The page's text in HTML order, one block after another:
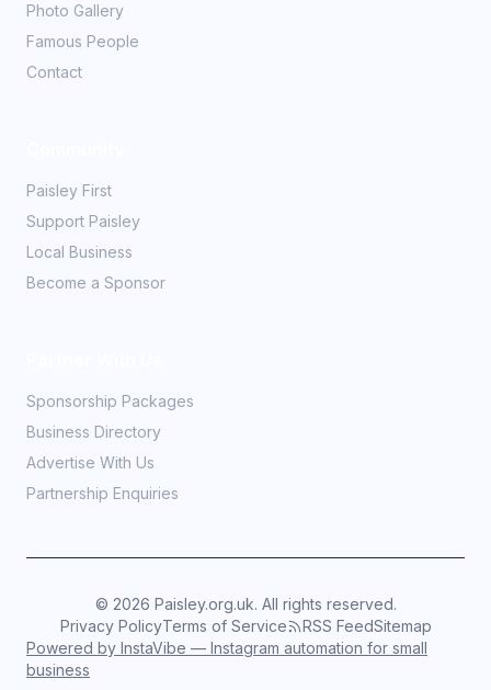
Photo Gallery
Famous People
Contact
Paisley First
Support Paisley
Local Business
Become a Sponsor
Sponsorship Packages
Business Directory
Advertise With Us
Partnership Enquiries
© 2026 Paisley.org.uk. All rights reserved.
Privacy PolicyTerms of Service RSS FeedSitemap
Powered by InstaVibe — Instagram automation for small
business